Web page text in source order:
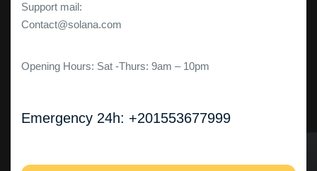
Support mail:
Contact@solana.com
Opening Hours: Sat -Thurs: 9am – 10pm
Emergency 24h: +201553677999